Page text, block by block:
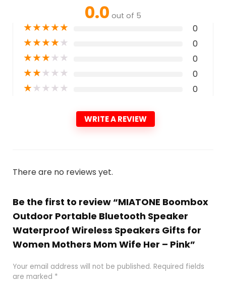
0.0 out of 5
★★★★★ 0
★★★★★ 0
★★★★★ 0
★★★★★ 0
★★★★★ 0
WRITE A REVIEW
There are no reviews yet.
Be the first to review “MIATONE Boombox
Outdoor Portable Bluetooth Speaker
Waterproof Wireless Speakers Gifts for
Women Mothers Mom Wife Her – Pink”
Your email address will not be published. Required fields
are marked *